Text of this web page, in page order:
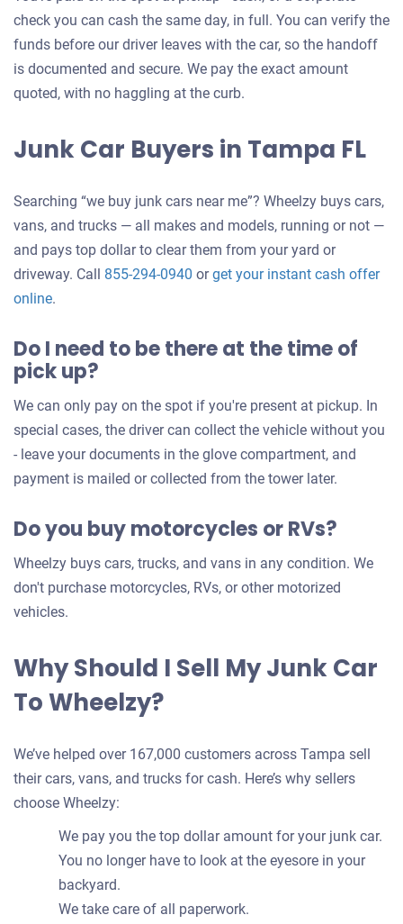
check you can cash the same day, in full. You can verify the
funds before our driver leaves with the car, so the handoff
is documented and secure. We pay the exact amount
quoted, with no haggling at the curb.
Junk Car Buyers in Tampa FL
Searching “we buy junk cars near me”? Wheelzy buys cars,
vans, and trucks — all makes and models, running or not —
and pays top dollar to clear them from your yard or
driveway. Call 855-294-0940 orget your instant cash offer
onlineGet
offer
for
.
Do I need to be there at the time of
pick up?
We can only pay on the spot if you're present at pickup. In
special cases, the driver can collect the vehicle without you
- leave your documents in the glove compartment, and
payment is mailed or collected from the tower later.
Do you buy motorcycles or RVs?
Wheelzy buys cars, trucks, and vans in any condition. We
don't purchase motorcycles, RVs, or other motorized
vehicles.
Why Should I Sell My Junk Car
To Wheelzy?
We’ve helped over 167,000 customers across Tampa sell
their cars, vans, and trucks for cash. Here’s why sellers
choose Wheelzy:
We pay you the top dollar amount for your junk car.
You no longer have to look at the eyesore in your
backyard.
We take care of all paperwork.